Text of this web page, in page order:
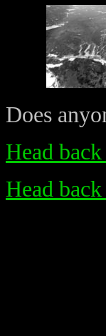
Does
Head
Head